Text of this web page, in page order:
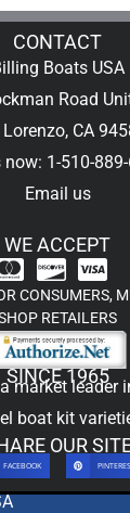
CONTACT
Boats USA
Road
CA
now: 1-510-
Email us
WE ACCEPT
CONSUMERS,
RETAILERS
SINCE 1965
market leader
boat kit
OUR
FACEBOOK